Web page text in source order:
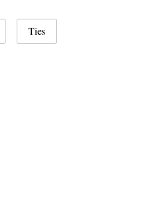
Ties